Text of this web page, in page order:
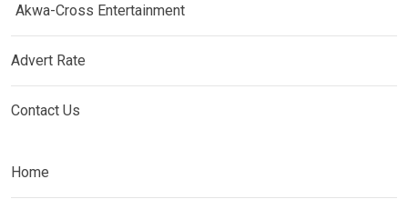
Akwa-Cross Entertainment
Advert Rate
Contact Us
Home